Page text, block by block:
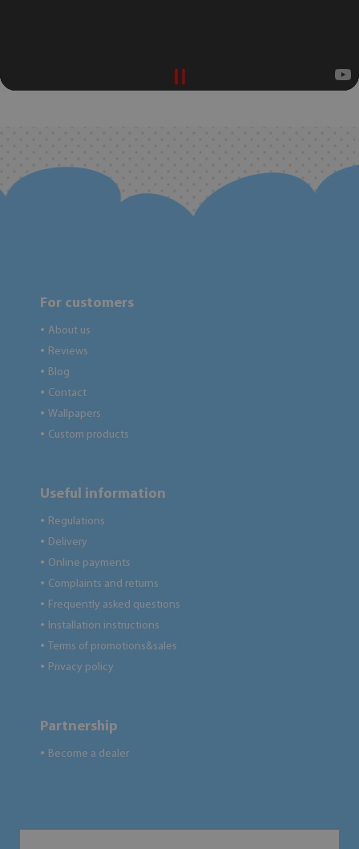
For customers
● About us
● Reviews
● Blog
● Contact
● Wallpapers
● Custom products
Useful information
● Regulations
● Delivery
● Online payments
● Complaints and returns
● Frequently asked questions
● Installation instructions
● Terms of promotions&sales
● Privacy policy
Partnership
● Become a dealer